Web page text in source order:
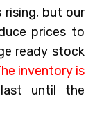
rising, but our
prices to
ready stock
inventory is
until the